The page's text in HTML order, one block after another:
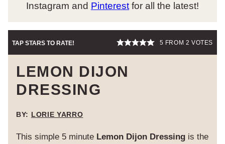
Instagram and Pinterest for all the latest!
TAP STARS TO RATE! 5 FROM 2 VOTES
LEMON DIJON
DRESSING
BY: LORIE YARRO
This simple 5 minute Lemon Dijon Dressing is the